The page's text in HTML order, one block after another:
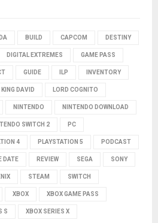
BUILD CAPCOM DESTINY
DIGITAL EXTREMES GAME PASS
GUIDE ILP INVENTORY
KING DAVID LORD COGNITO
NINTENDO NINTENDO DOWNLOAD
SWITCH 2 PC
4 PLAYSTATION 5 PODCAST
DATE REVIEW SEGA SONY
STEAM SWITCH
XBOX XBOX GAME PASS
S XBOX SERIES X